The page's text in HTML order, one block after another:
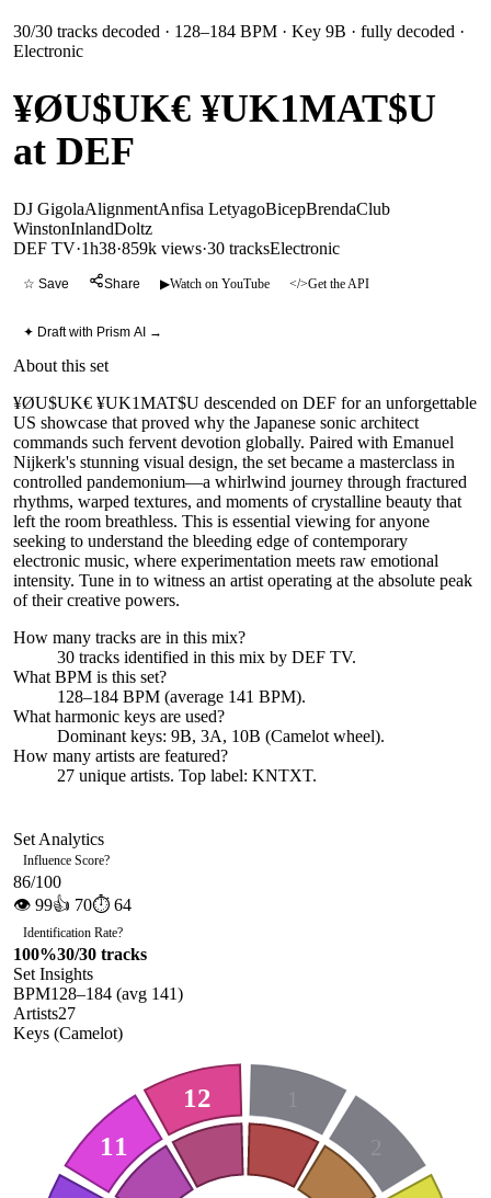
30/30 tracks decoded · 128–184 BPM · Key 9B · fully decoded ·
Electronic
¥ØU$UK€ ¥UK1MAT$U
at DEF
DJ GigolaAlignmentAnfisa LetyagoBicepBrendaClub
WinstonInlandDoltz
DEF TV·1h38·859k views·30 tracksElectronic
☆ Save Share ▶Watch on YouTube </>Get the API
✦ Draft with Prism AI →
About this set
¥ØU$UK€ ¥UK1MAT$U descended on DEF for an unforgettable
US showcase that proved why the Japanese sonic architect
commands such fervent devotion globally. Paired with Emanuel
Nijkerk's stunning visual design, the set became a masterclass in
controlled pandemonium—a whirlwind journey through fractured
rhythms, warped textures, and moments of crystalline beauty that
left the room breathless. This is essential viewing for anyone
seeking to understand the bleeding edge of contemporary
electronic music, where experimentation meets raw emotional
intensity. Tune in to witness an artist operating at the absolute peak
of their creative powers.
How many tracks are in this mix?
30 tracks identified in this mix by DEF TV.
What BPM is this set?
128–184 BPM (average 141 BPM).
What harmonic keys are used?
Dominant keys: 9B, 3A, 10B (Camelot wheel).
How many artists are featured?
27 unique artists. Top label: KNTXT.
Set Analytics
Influence Score?
86/100
👁 99👍 70⏱ 64
Identification Rate?
100%30/30 tracks
Set Insights
BPM128–184 (avg 141)
Artists27
Keys (Camelot)
1
2
11
12